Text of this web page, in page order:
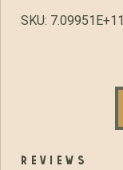
SKU: 7.09951E+11
reviews